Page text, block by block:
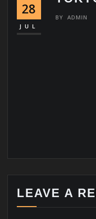
28
JUL
BY ADMIN
LEAVE A